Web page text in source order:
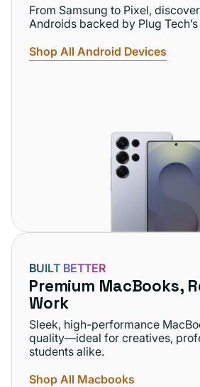
From Samsung to Pixel,
Androids backed by Plug
Shop All Android Devices
BUILT BETTER
Premium MacBooks,
Work
Sleek, high-performance
quality—ideal for creatives,
students alike.
Shop All Macbooks